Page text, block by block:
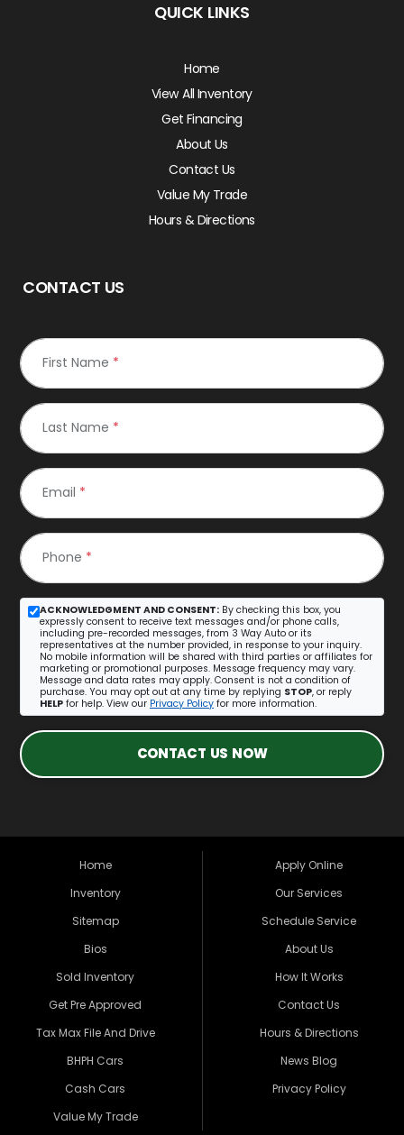
QUICK LINKS
Home
View All Inventory
Get Financing
About Us
Contact Us
Value My Trade
Hours & Directions
CONTACT US
First Name *
Last Name *
Email *
Phone *
ACKNOWLEDGMENT AND CONSENT: By checking this box, you
expressly consent to receive text messages and/or phone calls,
including pre-recorded messages, from 3 Way Auto or its
representatives at the number provided, in response to your inquiry.
No mobile information will be shared with third parties or affiliates for
marketing or promotional purposes. Message frequency may vary.
Message and data rates may apply. Consent is not a condition of
purchase. You may opt out at any time by replying STOP, or reply
HELP for help. View our Privacy Policy for more information.
CONTACT US NOW
Home
Inventory
Sitemap
Bios
Sold Inventory
Get Pre Approved
Tax Max File And Drive
BHPH Cars
Cash Cars
Value My Trade
Apply Online
Our Services
Schedule Service
About Us
How It Works
Contact Us
Hours & Directions
News Blog
Privacy Policy